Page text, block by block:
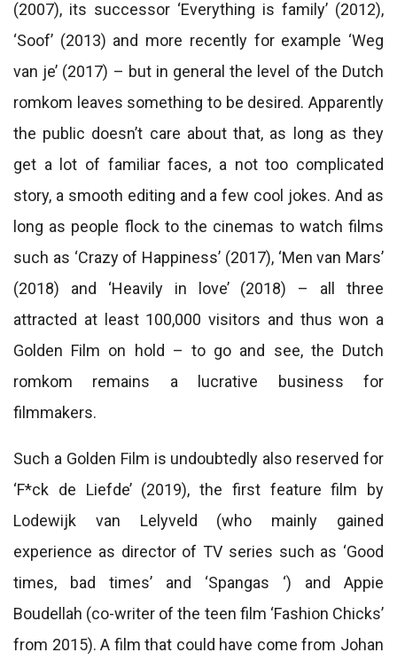
(2007), its successor ‘Everything is family’ (2012),
‘Soof’ (2013) and more recently for example ‘Weg
van je’ (2017) – but in general the level of the Dutch
romkom leaves something to be desired. Apparently
the public doesn’t care about that, as long as they
get a lot of familiar faces, a not too complicated
story, a smooth editing and a few cool jokes. And as
long as people flock to the cinemas to watch films
such as ‘Crazy of Happiness’ (2017), ‘Men van Mars’
(2018) and ‘Heavily in love’ (2018) – all three
attracted at least 100,000 visitors and thus won a
Golden Film on hold – to go and see, the Dutch
romkom remains a lucrative business for
filmmakers.
Such a Golden Film is undoubtedly also reserved for
‘F*ck de Liefde’ (2019), the first feature film by
Lodewijk van Lelyveld (who mainly gained
experience as director of TV series such as ‘Good
times, bad times’ and ‘Spangas ‘) and Appie
Boudellah (co-writer of the teen film ‘Fashion Chicks’
from 2015). A film that could have come from Johan